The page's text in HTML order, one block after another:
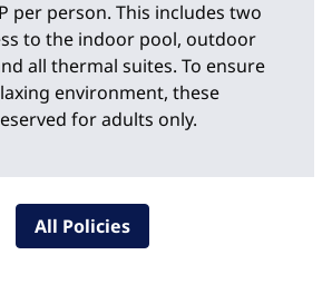
per person. This includes two
to the indoor pool, outdoor
all thermal suites. To ensure
environment, these
for adults only.
All Policies